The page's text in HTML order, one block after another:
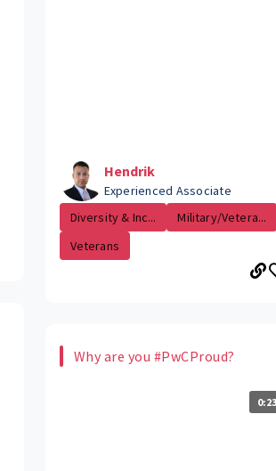
Hendrik
Experienced Associate
Diversity & Inc...
Military/Vetera...
Veterans
Why are you #PwCProud?
0:23